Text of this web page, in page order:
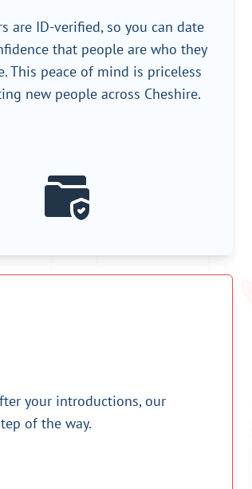
are ID-verified, so you can date
that people are who they
This peace of mind is priceless
new people across Cheshire.
your introductions, our
of the way.